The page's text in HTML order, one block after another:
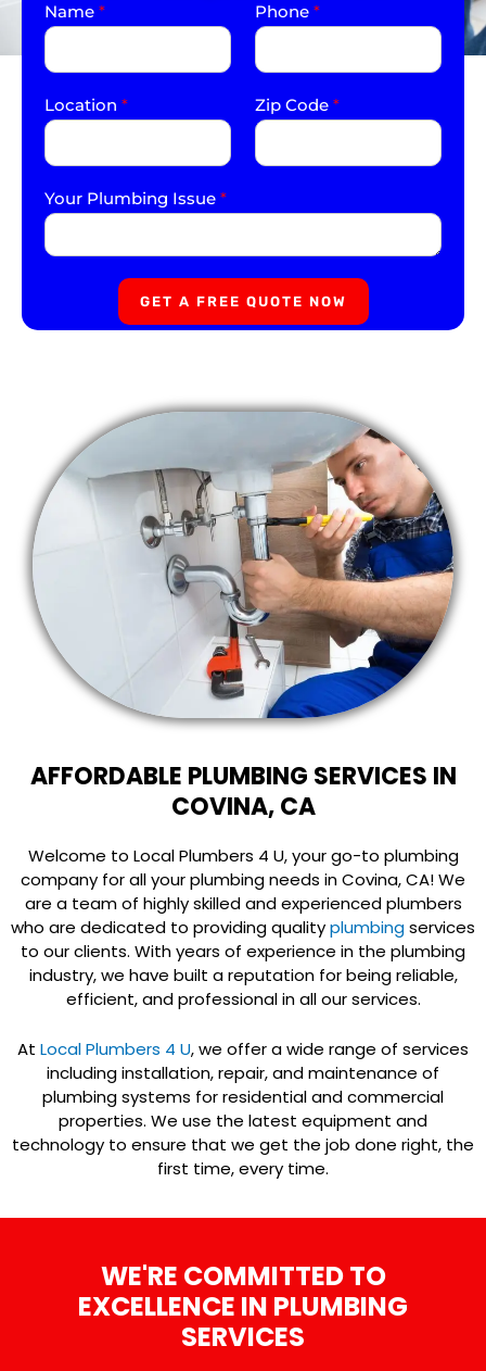
Name * Phone *
Location * Zip Code *
Your Plumbing Issue *
GET A FREE QUOTE NOW
AFFORDABLE PLUMBING SERVICES IN
COVINA, CA
Welcome to Local Plumbers 4 U, your go-to plumbing
company for all your plumbing needs in Covina, CA! We
are a team of highly skilled and experienced plumbers
who are dedicated to providing qualityplumbingservices
to our clients. With years of experience in the plumbing
industry, we have built a reputation for being reliable,
efficient, and professional in all our services.
At Local Plumbers 4 U, we offer a wide range of services
including installation, repair, and maintenance of
plumbing systems for residential and commercial
properties. We use the latest equipment and
technology to ensure that we get the job done right, the
first time, every time.
WE'RE COMMITTED TO
EXCELLENCE IN PLUMBING
SERVICES